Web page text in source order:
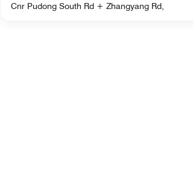
Cnr Pudong South Rd + Zhangyang Rd,